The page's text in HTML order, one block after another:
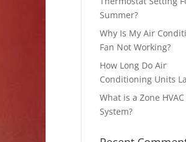
Summer?
Why Is My Air
Fan Not Working?
How Long Do Air
Conditioning Units
What is a Zone HVAC
System?